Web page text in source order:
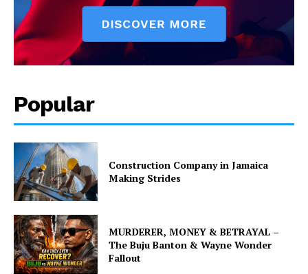
Popular
Construction Company in Jamaica
Making Strides
MURDERER, MONEY & BETRAYAL –
The Buju Banton & Wayne Wonder
Fallout